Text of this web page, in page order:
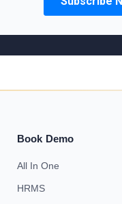
Book Demo
All In One
HRMS